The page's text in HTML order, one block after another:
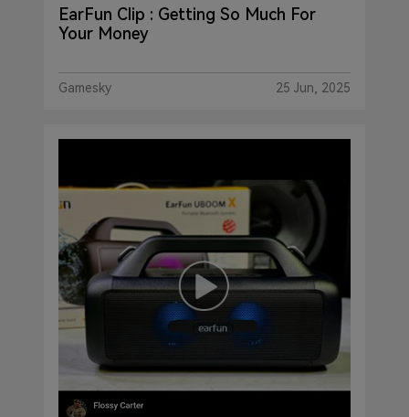
EarFun Clip : Getting So Much For
Your Money
Gamesky 25 Jun, 2025